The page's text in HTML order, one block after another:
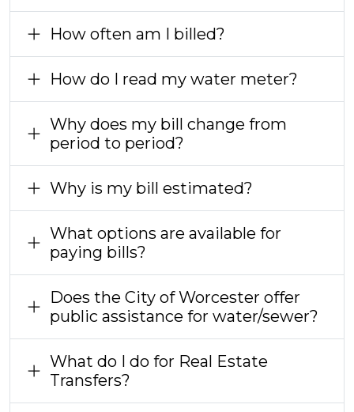
How often am I billed?
How do I read my water meter?
Why does my bill change from
period to period?
Why is my bill estimated?
What options are available for
paying bills?
Does the City of Worcester offer
public assistance for water/sewer?
What do I do for Real Estate
Transfers?